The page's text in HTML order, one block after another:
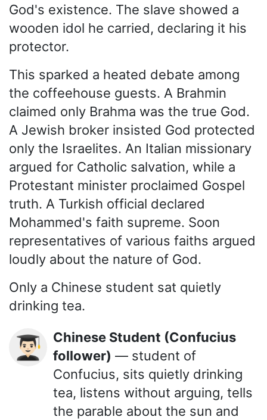
God's existence. The slave showed a
wooden idol he carried, declaring it his
protector.
This sparked a heated debate among
the coffeehouse guests. A Brahmin
claimed only Brahma was the true God.
A Jewish broker insisted God protected
only the Israelites. An Italian missionary
argued for Catholic salvation, while a
Protestant minister proclaimed Gospel
truth. A Turkish official declared
Mohammed's faith supreme. Soon
representatives of various faiths argued
loudly about the nature of God.
Only a Chinese student sat quietly
drinking tea.
👨🏻‍🎓
Chinese Student (Confucius
follower) — student of
Confucius, sits quietly drinking
tea, listens without arguing, tells
the parable about the sun and